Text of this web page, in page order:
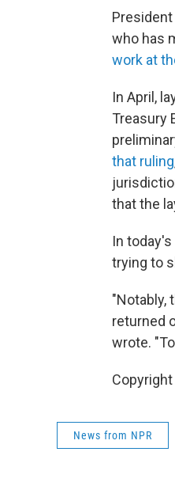
who has
work at
In April,
Treasury
that ruling
that the
In
trying to
"Notably,
returned
wrote.
Copyright
News from NPR